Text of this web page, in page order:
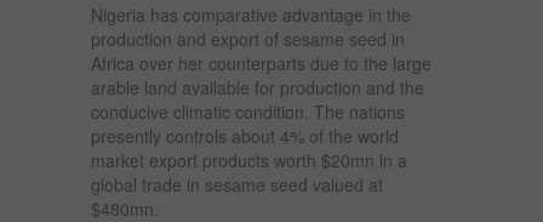
Nigeria has comparative advantage in the
production and export of sesame seed in
Africa over her counterparts due to the large
arable land available for production and the
conducive climatic condition. The nations
presently controls about 4% of the world
market export products worth $20mn in a
global trade in sesame seed valued at
$480mn.